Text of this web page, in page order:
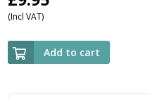
(Incl VAT)
Add to cart